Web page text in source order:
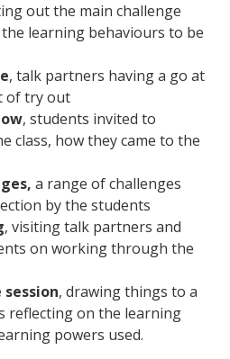
out the main challenge
learning behaviours to be
, talk partners having a go at
of try out
, students invited to
class, how they came to the
a range of challenges
by the students
, visiting talk partners and
on working through the
, drawing things to a
reflecting on the learning
powers used.